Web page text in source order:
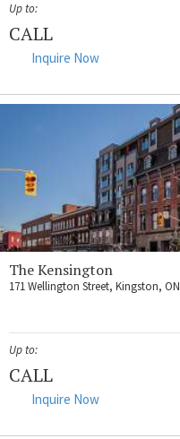
Up to:
CALL
Inquire Now
The Kensington
171 Wellington Street, Kingston, ON
Up to:
CALL
Inquire Now